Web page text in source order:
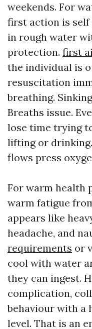
weekends. For
first action is self
in rough water
protection. first
the individual is
resuscitation
breathing.
Breaths issue.
lose time trying
lifting or
flows press
For warm health
warm fatigue
appears like
headache, and
requirements or
cool with water
they can ingest.
complication,
behaviour with a
level. That is an